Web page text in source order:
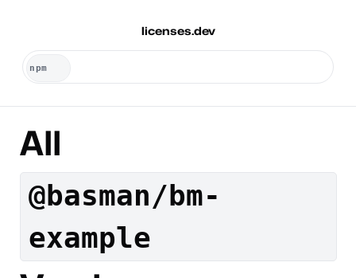
licenses.dev
All
@basman/bm-
example